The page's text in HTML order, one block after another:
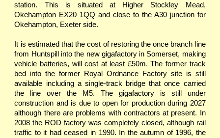
station. This is situated at Higher Stockley Mead,
Okehampton EX20 1QQ and close to the A30 junction for
Okehampton, Exeter side.
It is estimated that the cost of restoring the once branch line
from Huntspill into the new gigafactory in Somerset, making
vehicle batteries, will cost at least £50m. The former track
bed into the former Royal Ordnance Factory site is still
available including a single-track bridge that once carried
the line over the M5. The gigafactory is still under
construction and is due to open for production during 2027
although there are problems with contractors at present. In
2008 the ROD factory was completely closed, although rail
traffic to it had ceased in 1990. In the autumn of 1996, the